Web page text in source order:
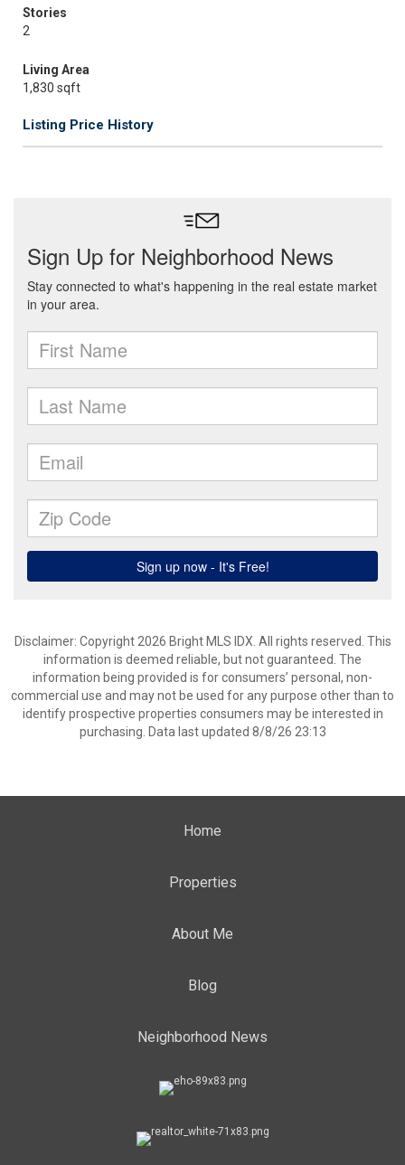
Stories
2
Living Area
1,830 sqft
Listing Price History
Disclaimer: Copyright 2026 Bright MLS IDX. All rights reserved. This
information is deemed reliable, but not guaranteed. The
information being provided is for consumers’ personal, non-
commercial use and may not be used for any purpose other than to
identify prospective properties consumers may be interested in
purchasing. Data last updated 8/8/26 23:13
Home
Properties
About Me
Blog
Neighborhood News